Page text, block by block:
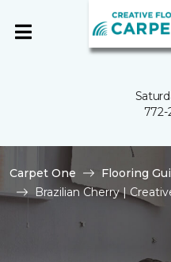
772-
Carpet One Flooring
Brazilian Cherry |